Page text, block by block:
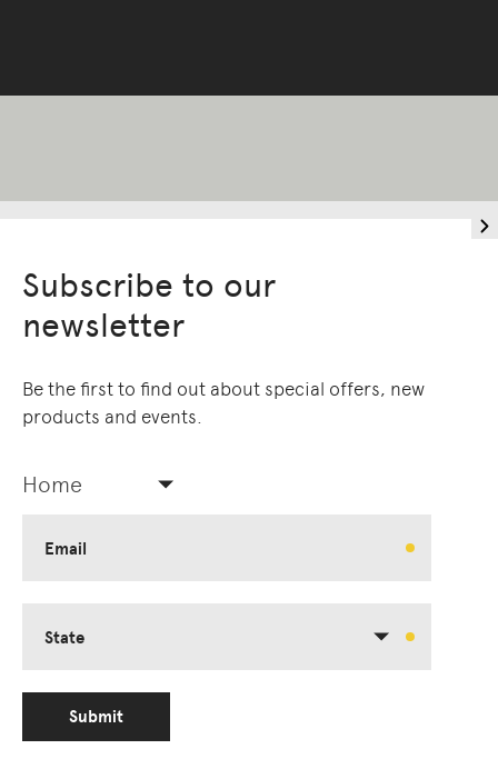
Subscribe to our
newsletter
Be the first to find out about special offers, new
products and events.
Home
Email
State
Submit
Living Edge acknowledges the Traditional
Owners of Country throughout Australia.
present.